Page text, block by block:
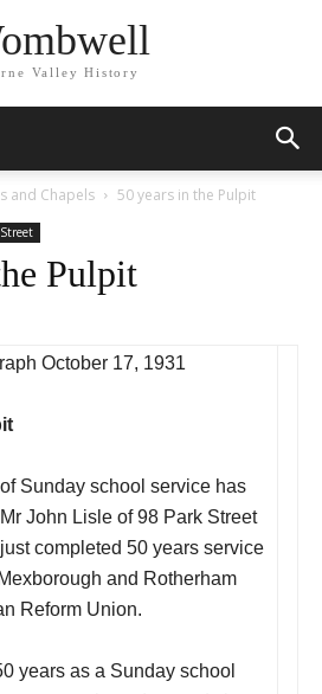
Valley History
and Chapels 50 years in the Pulpit
Pulpit
October 17, 1931
Sunday school service has
John Lisle of 98 Park Street
completed 50 years service
and Rotherham
Reform Union.
years as a Sunday school